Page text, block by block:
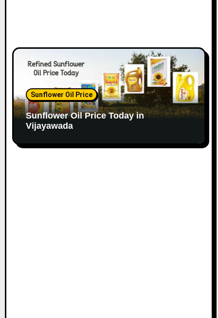
Sunflower Oil Price
Sunflower Oil Price Today in
Vijayawada